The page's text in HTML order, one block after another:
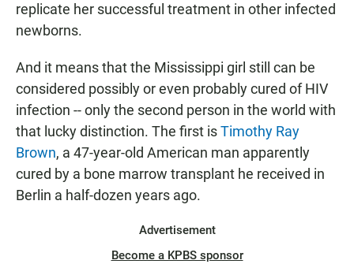
replicate her successful treatment in other infected
newborns.
And it means that the Mississippi girl still can be
considered possibly or even probably cured of HIV
infection -- only the second person in the world with
that lucky distinction. The first isTimothy Ray
Brown, a 47-year-old American man apparently
cured by a bone marrow transplant he received in
Berlin a half-dozen years ago.
Advertisement
Become a KPBS sponsor